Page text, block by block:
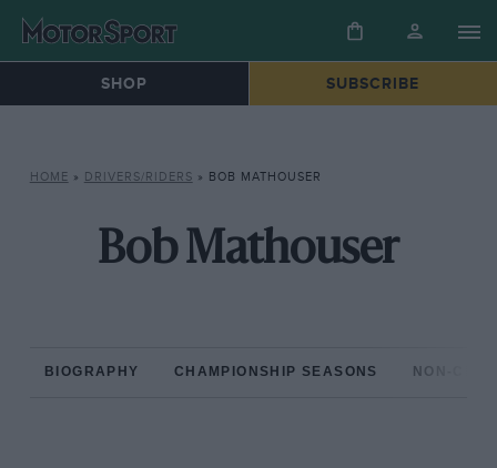
SHOP SUBSCRIBE
HOME » DRIVERS/RIDERS » BOB MATHOUSER
Bob Mathouser
BIOGRAPHY CHAMPIONSHIP SEASONS NON-